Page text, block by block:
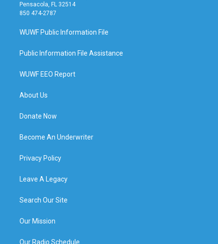
Pensacola, FL 32514
850 474-2787
WUWF Public Information File
Public Information File Assistance
WUWF EEO Report
About Us
Donate Now
Become An Underwriter
Privacy Policy
Leave A Legacy
Search Our Site
Our Mission
Our Radio Schedule